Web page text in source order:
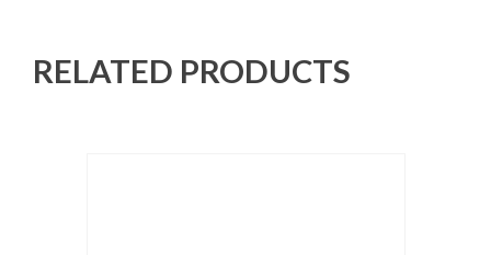
RELATED PRODUCTS